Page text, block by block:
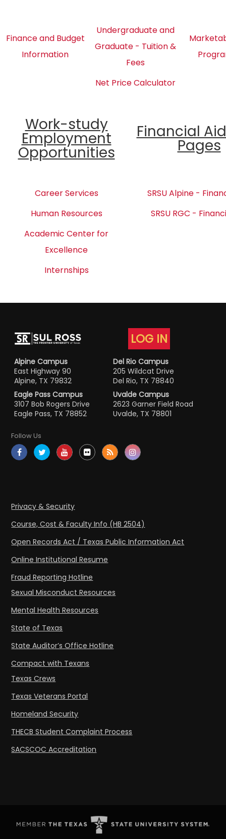
Finance and Budget
Information
Undergraduate and
Graduate - Tuition &
Fees
Net Price Calculator
Work-study
Employment
Opportunities
Financial
Pages
Career Services
SRSU Alpine -
Human Resources
SRSU RGC -
Academic Center for
Excellence
Internships
LOG IN
Alpine Campus
East Highway 90
Alpine, TX 79832
Del Rio Campus
205 Wildcat Drive
Del Rio, TX 78840
Eagle Pass Campus
3107 Bob Rogers Drive
Eagle Pass, TX 78852
Uvalde Campus
2623 Garner Field Road
Uvalde, TX 78801
Follow Us
Privacy & Security
Course, Cost & Faculty Info (HB 2504)
Open Records Act / Texas Public Information Act
Online Institutional Resume
Fraud Reporting Hotline
Sexual Misconduct Resources
Mental Health Resources
State of Texas
State Auditor’s Office Hotline
Compact with Texans
Texas Crews
Texas Veterans Portal
Homeland Security
THECB Student Complaint Process
SACSCOC Accreditation